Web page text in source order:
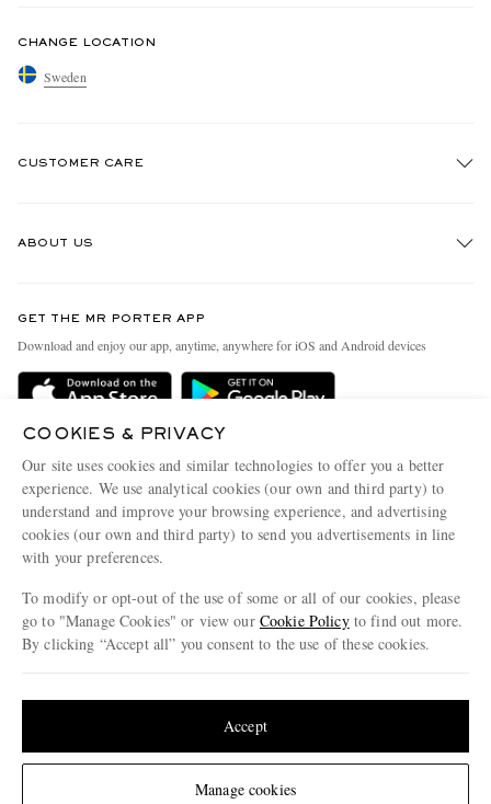
Change Location
CHANGE LOCATION
Sweden
CUSTOMER CARE
Delivery
Terms & Conditions
Privacy Policy
Cookie Policy
Cookie Center
ABOUT US
People & Planet
Sustainability Strategy
Affiliates
Our Apps
Modern Slavery Statement
Investor Relations
GET THE MR PORTER APP
Download and enjoy our app, anytime, anywhere for iOS and Android devices
© 2026 MR PORTER
COOKIES & PRIVACY
Our site uses cookies and similar technologies to offer you a better
experience. We use analytical cookies (our own and third party) to
understand and improve your browsing experience, and advertising
cookies (our own and third party) to send you advertisements in line
with your preferences.
To modify or opt-out of the use of some or all of our cookies, please
go to "Manage Cookies" or view our Cookie Policyto find out more.
By clicking “Accept all” you consent to the use of these cookies.
Manage cookies
Accept